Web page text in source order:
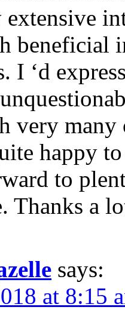
beneficial
I ‘d
very many
happy
to
Thanks a
says:
at 8:15